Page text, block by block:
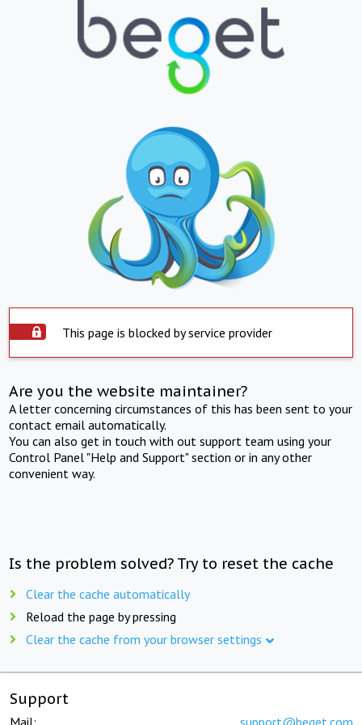
This page is blocked by service provider
Are you the website maintainer?
A letter concerning circumstances of this has been sent to your
contact email automatically.
You can also get in touch with out support team using your
Control Panel "Help and Support" section or in any other
convenient way.
Is the problem solved? Try to reset the cache
Clear the cache automatically
Reload the page by pressing
Clear the cache from your browser settings
Support
Mail: support@beget.com